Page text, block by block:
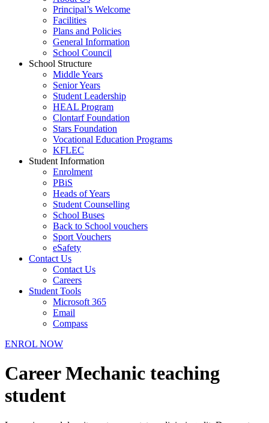
Principal’s Welcome
Facilities
Plans and Policies
General Information
School Council
School Structure
Middle Years
Senior Years
Student Leadership
HEAL Program
Clontarf Foundation
Stars Foundation
Vocational Education Programs
KFLEC
Student Information
Enrolment
PBiS
Heads of Years
Student Counselling
School Buses
Back to School vouchers
Sport Vouchers
eSafety
Contact Us
Contact Us
Careers
Student Tools
Microsoft 365
Email
Compass
ENROL NOW
Career Mechanic teaching
student